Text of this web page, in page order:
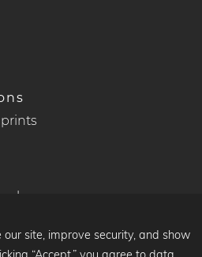
site, improve security, and show